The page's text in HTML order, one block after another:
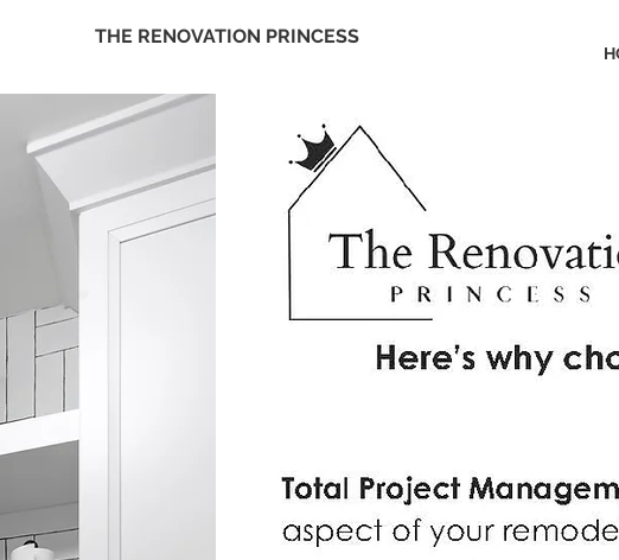
THE RENOVATION PRINCESS